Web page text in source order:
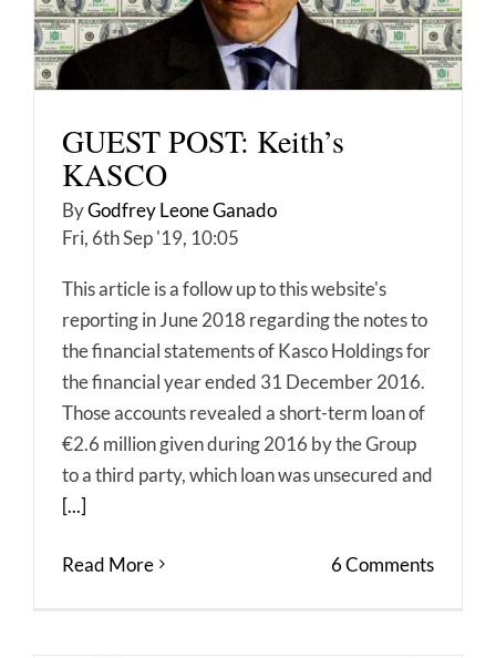
GUEST POST: Keith’s
KASCO
ByGodfrey Leone Ganado
Fri, 6th Sep '19, 10:05
This article is a follow up to this website's
reporting in June 2018 regarding the notes to
the financial statements of Kasco Holdings for
the financial year ended 31 December 2016.
Those accounts revealed a short-term loan of
€2.6 million given during 2016 by the Group
to a third party, which loan was unsecured and
[...]
Read More 6 Comments